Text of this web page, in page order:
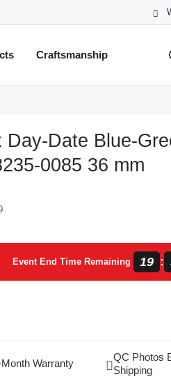
Craftsmanship
Day-Date Blue-
0085 36 mm
Event End Time Remaining 19 :
Warranty
QC Photos
Shipping